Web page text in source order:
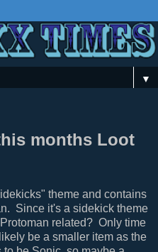
▼
months Loot
theme and contains
Since it's a sidekick theme
related? Only time
be a smaller item as the